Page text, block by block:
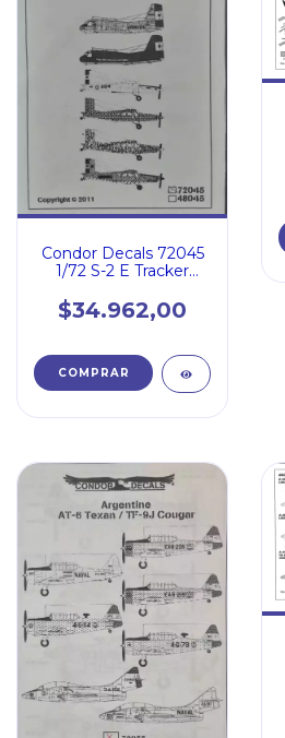
Condor Decals 72045
1/72 S-2 E Tracker
Pilatus Pc-6 Turbo
Porter
$34.962,00